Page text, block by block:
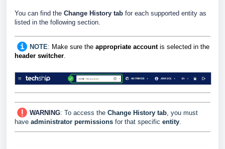
You can find the Change History tab for each supported entity as
listed in the following section.
NOTE: Make sure the appropriate accountis selected in the
header switcher.
WARNING: To access the Change History tab , you must
have administrator permissions for that specific entity